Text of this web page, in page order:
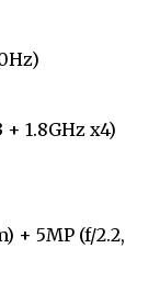
+ 1.8GHz x4)
+ 5MP (f/2.2,